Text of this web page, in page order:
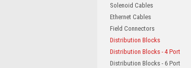
Solenoid Cables
Ethernet Cables
Field Connectors
Distribution Blocks
Distribution Blocks - 4 Port
Distribution Blocks - 6 Port